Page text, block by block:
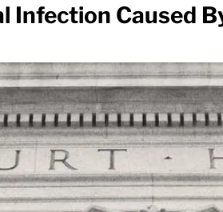
Infection Caused